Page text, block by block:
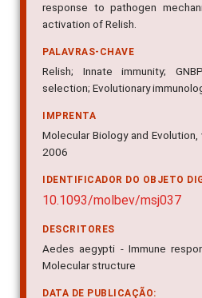
response to pathogen
activation of Relish.
PALAVRAS-CHAVE
Relish; Innate immunity;
selection; Evolutionary
IMPRENTA
Molecular Biology and
2006
IDENTIFICADOR DO OBJETO
10.1093/molbev/msj037
DESCRITORES
Aedes aegypti - Immune
Molecular structure
DATA DE PUBLICAÇÃO: